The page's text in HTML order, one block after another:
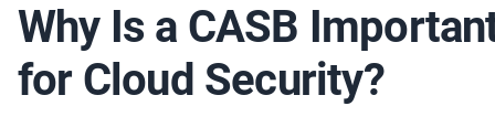
Why Is a CASB
for Cloud Security?